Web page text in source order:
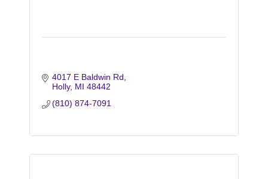
4017 E Baldwin Rd
Holly MI 48442
(810) 874-7091